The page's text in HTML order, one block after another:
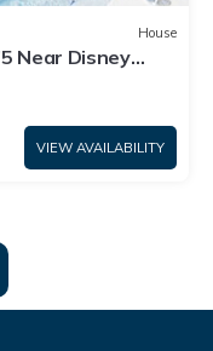
House
Near Disney
Internet
VIEW AVAILABILITY